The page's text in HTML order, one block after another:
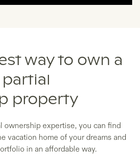
way to own a
property
ownership expertise, you can find
vacation home of your dreams and
in an affordable way.